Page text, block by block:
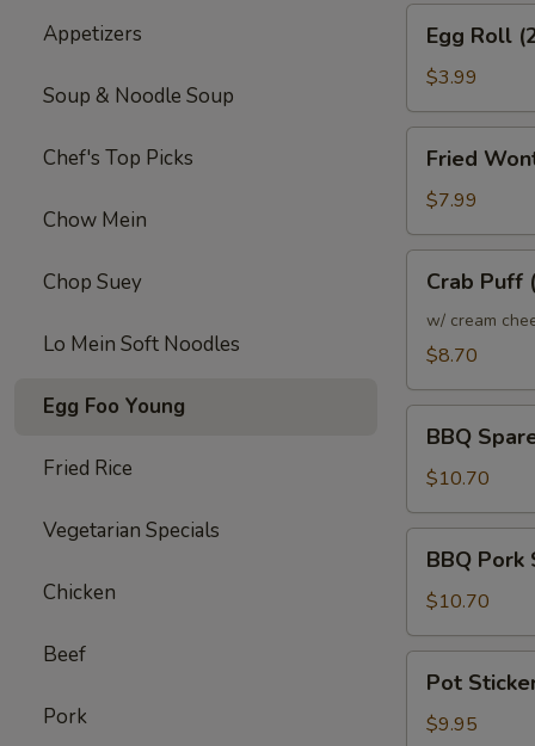
Appetizers
Soup & Noodle Soup
Chef's Top Picks
Chow Mein
Chop Suey
Lo Mein Soft Noodles
Egg Foo Young
Fried Rice
Vegetarian Specials
Chicken
Beef
Pork
Roll
(2)
Egg Roll
$3.99
Wonton
Fried
$7.99
Puff
(10)
Crab Puff
w/ cream
$8.70
Spare
Ribs
(4)
BBQ
$10.70
Pork
Slices
BBQ Pork
$10.70
Stickers
(10)
Pot
$9.95